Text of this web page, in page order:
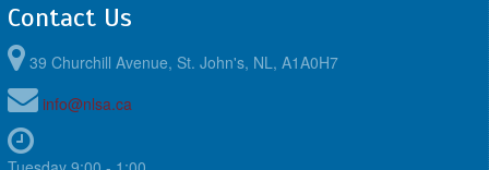
Contact Us
39 Churchill Avenue, St. John's, NL, A1A0H7
info@nlsa.ca